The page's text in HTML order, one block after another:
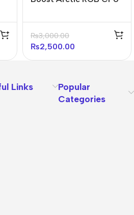
₨3,000.00
₨2,500.00
Links
Popular
Categories